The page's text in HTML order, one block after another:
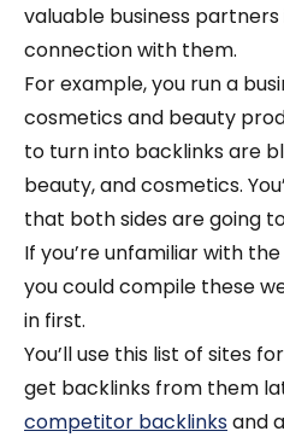
valuable business
connection with them.
For example, you run a
cosmetics and beauty
to turn into backlinks are
beauty, and cosmetics.
that both sides are going
If you’re unfamiliar with
you could compile these
in first.
You’ll use this list of sites
get backlinks from them
competitor backlinksand